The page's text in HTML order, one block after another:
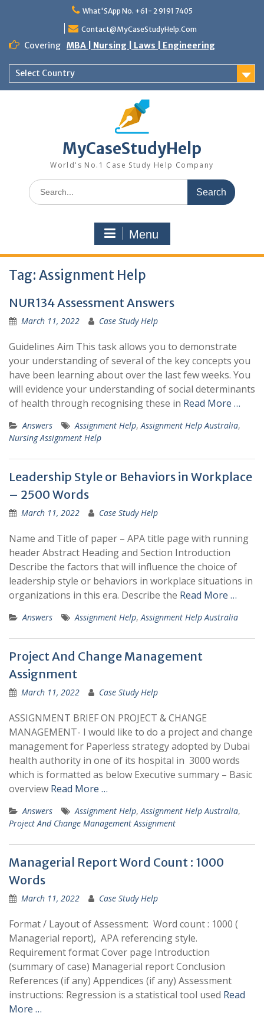
What'SApp No. +61- 2 9191 7405
Contact@MyCaseStudyHelp.Com
Covering MBA | Nursing | Laws | Engineering
Select Country
MyCaseStudyHelp
World's No.1 Case Study Help Company
Search
for:
Menu
Tag: Assignment Help
NUR134 Assessment Answers
March 11, 2022 Case Study Help
Guidelines Aim This task allows you to demonstrate
your understanding of several of the key concepts you
have been learning about over the last few weeks. You
will evidence your understanding of social determinants
of health through recognising these in Read More …
Answers Assignment Help,Assignment Help Australia,
Nursing Assignment Help
Leadership Style or Behaviors in Workplace
– 2500 Words
March 11, 2022 Case Study Help
Name and Title of paper – APA title page with running
header Abstract Heading and Section Introduction
Describe the factors that will influence the choice of
leadership style or behaviors in workplace situations in
organizations in this era. Describe the Read More …
Answers Assignment Help,Assignment Help Australia
Project And Change Management
Assignment
March 11, 2022 Case Study Help
ASSIGNMENT BRIEF ON PROJECT & CHANGE
MANAGEMENT- I would like to do a project and change
management for Paperless strategy adopted by Dubai
health authority in one of its hospital in 3000 words
which is formatted as below Executive summary – Basic
overview Read More …
Answers Assignment Help,Assignment Help Australia,
Project And Change Management Assignment
Managerial Report Word Count : 1000
Words
March 11, 2022 Case Study Help
Format / Layout of Assessment: Word count : 1000 (
Managerial report), APA referencing style.
Requirement format Cover page Introduction
(summary of case) Managerial report Conclusion
References (if any) Appendices (if any) Assessment
instructions: Regression is a statistical tool used Read
More …